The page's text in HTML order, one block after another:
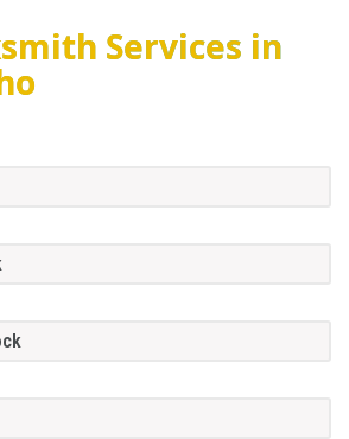
Services in